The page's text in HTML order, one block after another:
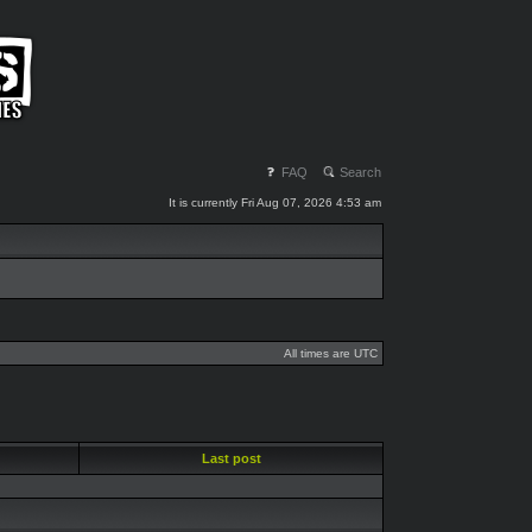
FAQ Search
It is currently Fri Aug 07, 2026 4:53 am
All times are UTC
Last post